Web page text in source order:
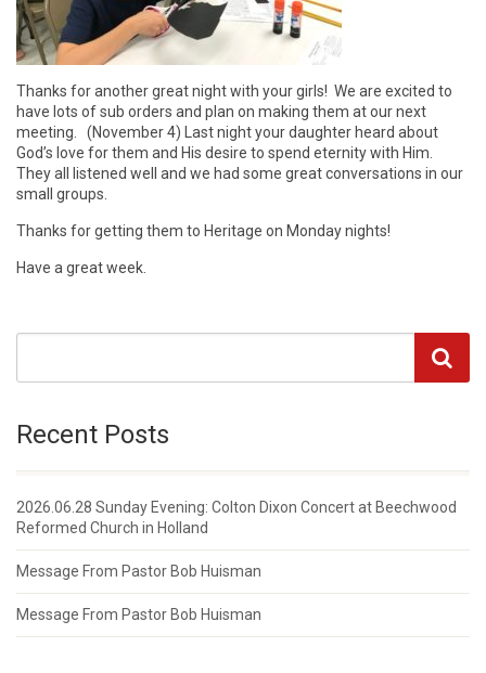
Thanks for another great night with your girls! We are excited to
have lots of sub orders and plan on making them at our next
meeting. (November 4) Last night your daughter heard about
God’s love for them and His desire to spend eternity with Him.
They all listened well and we had some great conversations in our
small groups.
Thanks for getting them to Heritage on Monday nights!
Have a great week.
Recent Posts
2026.06.28 Sunday Evening: Colton Dixon Concert at Beechwood
Reformed Church in Holland
Message From Pastor Bob Huisman
Message From Pastor Bob Huisman